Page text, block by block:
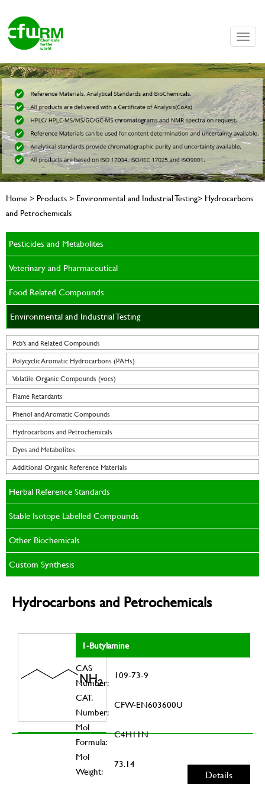
Toggle
Home > Products > Environmental and Industrial Testing> Hydrocarbons
and Petrochemicals
Pesticides and Metabolites
Veterinary and Pharmaceutical
Food Related Compounds
Environmental and Industrial Testing
Pcb's and Related Compounds
Polycyclic Aromatic Hydrocarbons (PAHs)
Volatile Organic Compounds (vocs)
Flame Retardants
Phenol and Aromatic Compounds
Hydrocarbons and Petrochemicals
Dyes and Metabolites
Additional Organic Reference Materials
Herbal Reference Standards
Stable Isotope Labelled Compounds
Other Biochemicals
Custom Synthesis
Hydrocarbons and Petrochemicals
1-Butylamine
CAS
Number:
109-73-9
CAT.
Number:
CFW-EN603600U
Mol
Formula:
C4H11N
Mol
Weight:
73.14
Details